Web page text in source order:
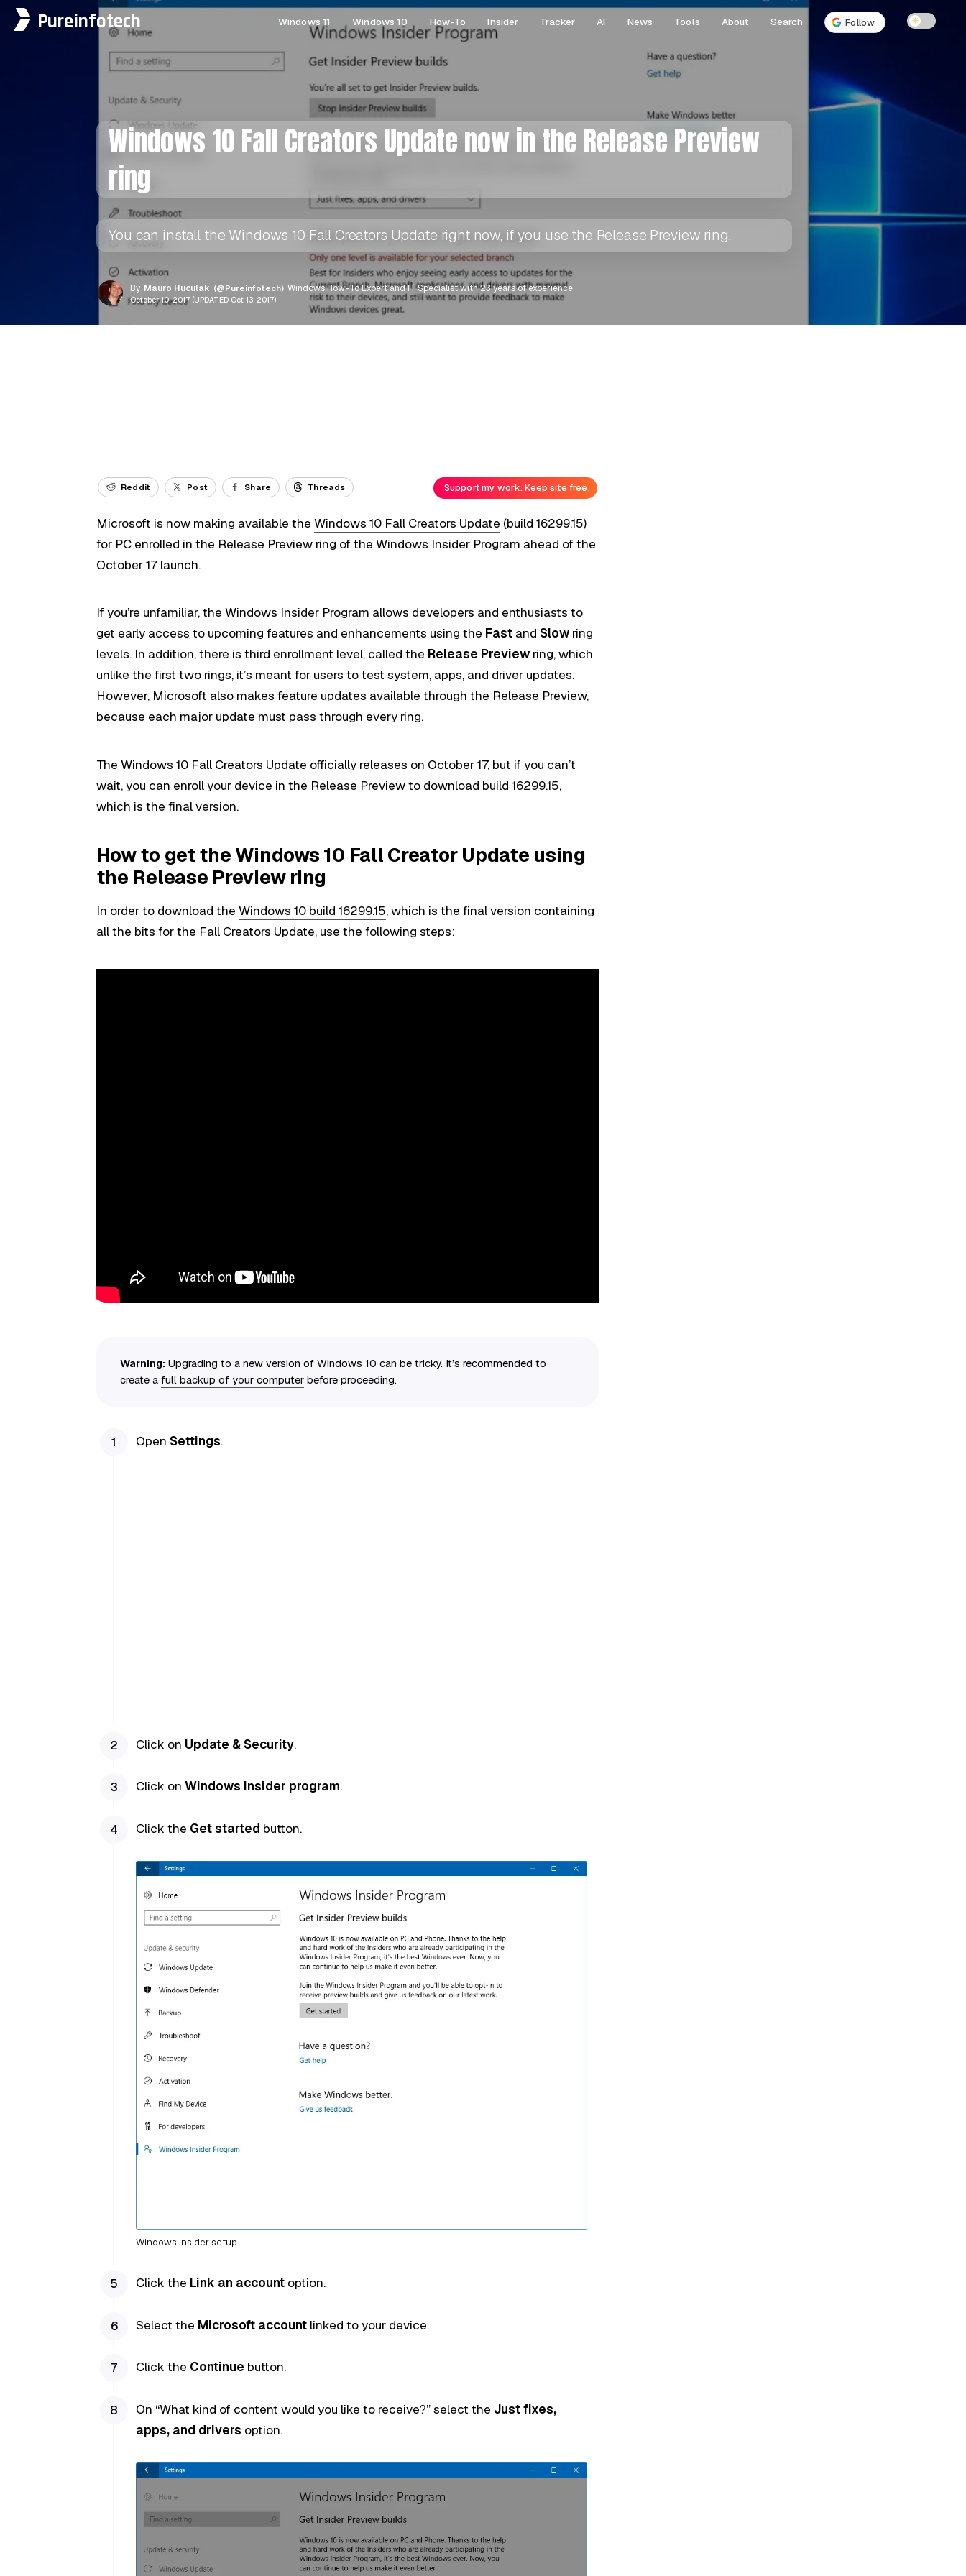
Pureinfotech Windows 11 Windows 10 How-To Insider Tracker AI News Tools About Search Follow ☀
Windows 10 Fall Creators Update now in the Release Preview
ring
You can install the Windows 10 Fall Creators Update right now, if you use the Release Preview ring.
By Mauro Huculak (@Pureinfotech), Windows How-To Expert and IT Specialist with 23 years of experience.
October 10, 2017 (UPDATED Oct 13, 2017)
Reddit Post Share Threads Support my work. Keep site free.
Microsoft is now making available theWindows 10 Fall Creators Update (build 16299.15)
for PC enrolled in the Release Preview ring of the Windows Insider Program ahead of the
October 17 launch.
If you’re unfamiliar, the Windows Insider Program allows developers and enthusiasts to
get early access to upcoming features and enhancements using the Fast and Slow ring
levels. In addition, there is third enrollment level, called the Release Preview ring, which
unlike the first two rings, it’s meant for users to test system, apps, and driver updates.
However, Microsoft also makes feature updates available through the Release Preview,
because each major update must pass through every ring.
The Windows 10 Fall Creators Update officially releases on October 17, but if you can’t
wait, you can enroll your device in the Release Preview to download build 16299.15,
which is the final version.
How to get the Windows 10 Fall Creator Update using
the Release Preview ring
In order to download theWindows 10 build 16299.15, which is the final version containing
all the bits for the Fall Creators Update, use the following steps:
Warning: Upgrading to a new version of Windows 10 can be tricky. It’s recommended to
create afull backup of your computer before proceeding.
Open Settings.
Click on Update & Security.
Click on Windows Insider program.
Click the Get started button.
Windows Insider setup
Click the Link an accountoption.
Select the Microsoft accountlinked to your device.
Click the Continue button.
On “What kind of content would you like to receive?” select the Just fixes,
apps, and drivers option.